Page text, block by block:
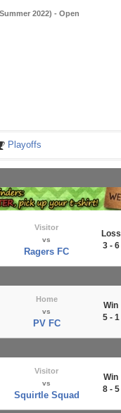
2022) - Open
Playoffs
Visitor
vs
Ragers FC
Loss
3 - 6
Home
vs
PV FC
Win
5 - 1
Visitor
vs
Squirtle Squad
Win
8 - 5